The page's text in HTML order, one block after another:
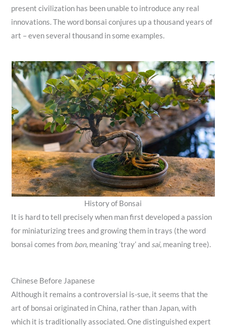
present civilization has been unable to introduce any real
innovations. The word bonsai conjures up a thousand years of
art – even several thousand in some examples.
History of Bonsai
It is hard to tell precisely when man first developed a passion
for miniaturizing trees and growing them in trays (the word
bonsai comes from bon, meaning ‘tray’ and sai, meaning tree).
Chinese Before Japanese
Although it remains a controversial is-sue, it seems that the
art of bonsai originated in China, rather than Japan, with
which it is traditionally associated. One distinguished expert